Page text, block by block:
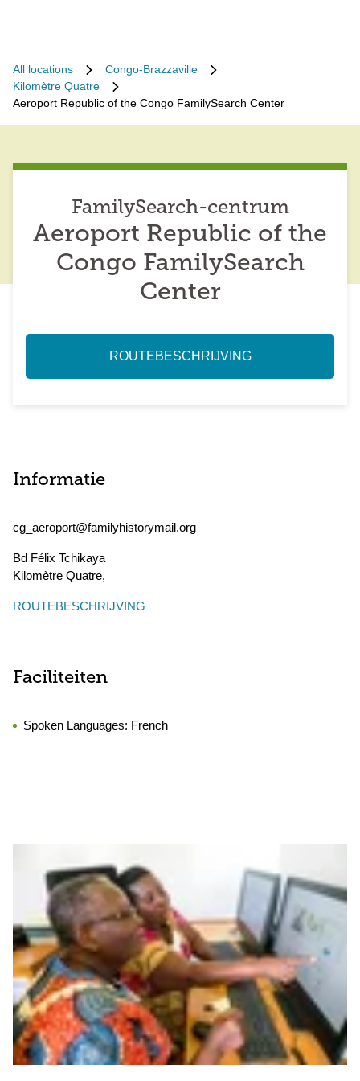
All locations
Congo-Brazzaville
Kilomètre Quatre
Aeroport Republic of the Congo FamilySearch Center
FamilySearch-centrum
Aeroport Republic of the
Congo FamilySearch
Center
ROUTEBESCHRIJVING
Informatie
cg_aeroport@familyhistorymail.org
Bd Félix Tchikaya
Kilomètre Quatre,
ROUTEBESCHRIJVING
Faciliteiten
Spoken Languages: French